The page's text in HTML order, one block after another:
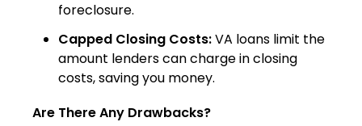
foreclosure.
Capped Closing Costs:VA loans limit the
amount lenders can charge in closing
costs, saving you money.
Are There Any Drawbacks?